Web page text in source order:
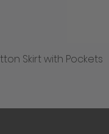
Skirt with Pockets